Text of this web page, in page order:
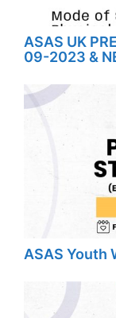
ASAS UK
09-2023 &
ASAS Youth